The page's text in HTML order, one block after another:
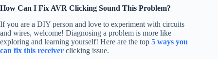
How Can I Fix AVR Clicking Sound This Problem?
If you are a DIY person and love to experiment with circuits
and wires, welcome! Diagnosing a problem is more like
exploring and learning yourself! Here are the top 5 ways you
can fix this receiver clicking issue.